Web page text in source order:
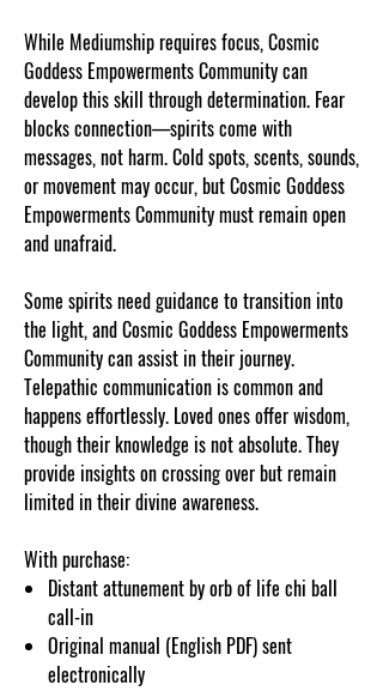
While Mediumship requires focus, Cosmic
Goddess Empowerments Community can
develop this skill through determination. Fear
blocks connection—spirits come with
messages, not harm. Cold spots, scents, sounds,
or movement may occur, but Cosmic Goddess
Empowerments Community must remain open
and unafraid.
Some spirits need guidance to transition into
the light, and Cosmic Goddess Empowerments
Community can assist in their journey.
Telepathic communication is common and
happens effortlessly. Loved ones offer wisdom,
though their knowledge is not absolute. They
provide insights on crossing over but remain
limited in their divine awareness.
With purchase:
Distant attunement by orb of life chi ball
call-in
Original manual (English PDF) sent
electronically